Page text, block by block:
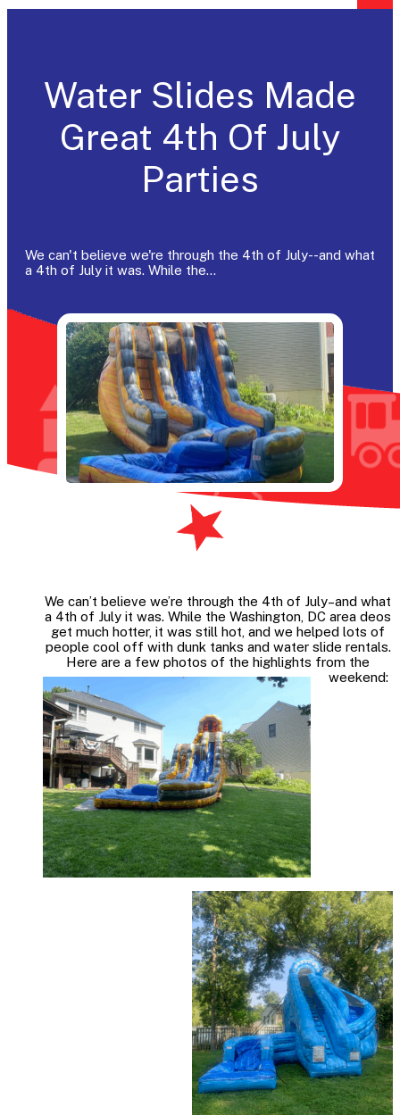
Water Slides Made
Great 4th Of July
Parties
We can't believe we're through the 4th of July--and what
a 4th of July it was. While the…
We can’t believe we’re through the 4th of July–and what
a 4th of July it was. While the Washington, DC area deos
get much hotter, it was still hot, and we helped lots of
people cool off with dunk tanks and water slide rentals.
Here are a few photos of the highlights from the
weekend: